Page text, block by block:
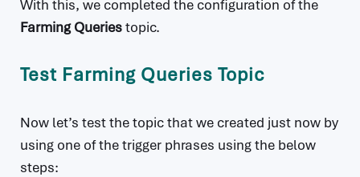
With this, we completed the configuration of the
Farming Queriestopic.
Test Farming Queries Topic
Now let’s test the topic that we created just now by
using one of the trigger phrases using the below
steps: